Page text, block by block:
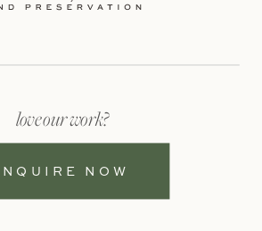
INQUIRE NOW
love our work?